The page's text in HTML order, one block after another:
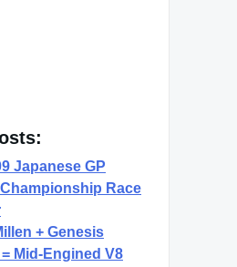
Japanese GP
Championship Race
+ Genesis
Mid-Engined V8